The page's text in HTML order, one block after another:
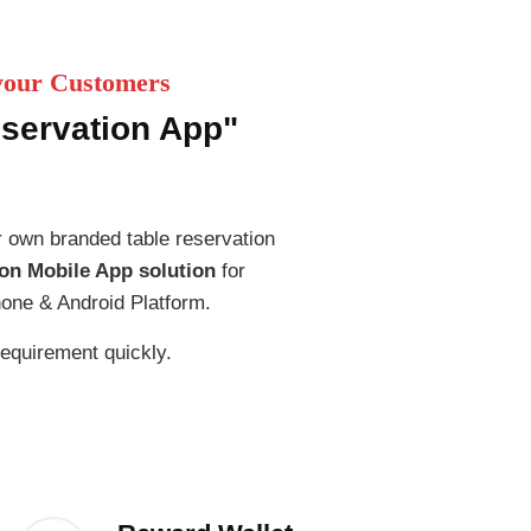
Customers
App"
branded table reservation
Mobile App solutionfor
& Android Platform.
quickly.